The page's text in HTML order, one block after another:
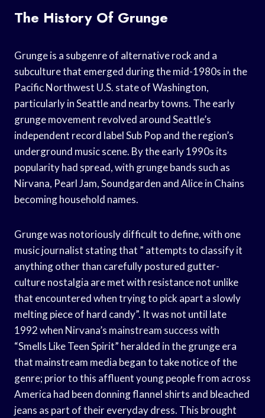
The History Of Grunge
Grunge is a subgenre of alternative rock and a
subculture that emerged during the mid-1980s in the
Pacific Northwest U.S. state of Washington,
particularly in Seattle and nearby towns. The early
grunge movement revolved around Seattle’s
independent record label Sub Pop and the region’s
underground music scene. By the early 1990s its
popularity had spread, with grunge bands such as
Nirvana, Pearl Jam, Soundgarden and Alice in Chains
becoming household names.
Grunge was notoriously difficult to define, with one
music journalist stating that ” attempts to classify it
anything other than carefully postured gutter-
culture nostalgia are met with resistance not unlike
that encountered when trying to pick apart a slowly
melting piece of hard candy”. It was not until late
1992 when Nirvana’s mainstream success with
“Smells Like Teen Spirit” heralded in the grunge era
that mainstream media began to take notice of the
genre; prior to this affluent young people from across
America had been donning flannel shirts and bleached
jeans as part of their everyday dress. This brought